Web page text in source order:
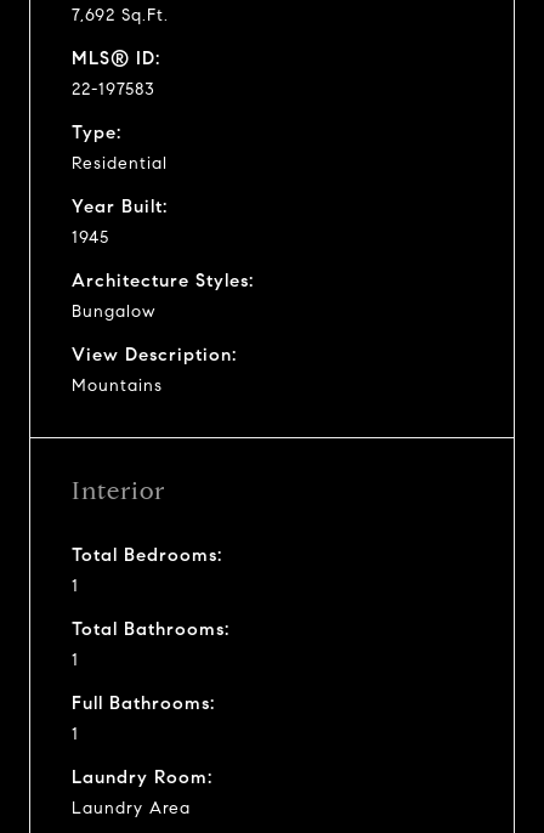
7,692 Sq.Ft.
MLS® ID:
22-197583
Type:
Residential
Year Built:
1945
Architecture Styles:
Bungalow
View Description:
Mountains
Interior
Total Bedrooms:
1
Total Bathrooms:
1
Full Bathrooms:
1
Laundry Room:
Laundry Area